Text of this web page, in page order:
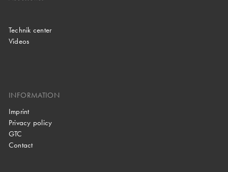
Technik center
Videos
INFORMATION
Imprint
Privacy policy
GTC
Contact